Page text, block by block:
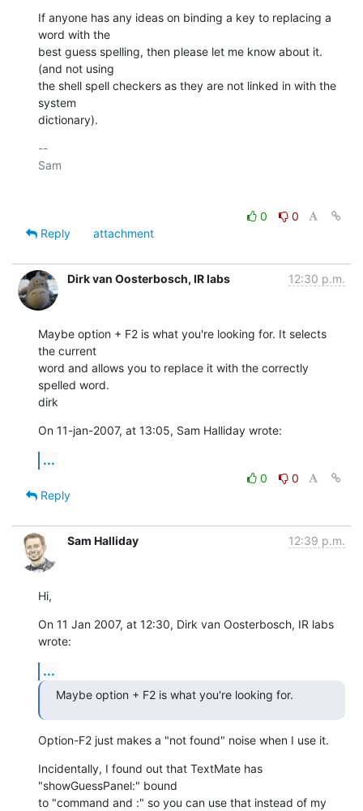
If anyone has any ideas on binding a key to replacing a
word with the
best guess spelling, then please let me know about it.
(and not using
the shell spell checkers as they are not linked in with the
system
dictionary).
--
Sam
0
0
Reply
attachment
Dirk van Oosterbosch, IR labs 12:30 p.m.
Maybe option + F2 is what you're looking for. It selects
the current
word and allows you to replace it with the correctly
spelled word.
dirk
On 11-jan-2007, at 13:05, Sam Halliday wrote:
...
0
0
Reply
Sam Halliday 12:39 p.m.
Hi,
On 11 Jan 2007, at 12:30, Dirk van Oosterbosch, IR labs
wrote:
...
Maybe option + F2 is what you're looking for.
Option-F2 just makes a "not found" noise when I use it.
Incidentally, I found out that TextMate has
"showGuessPanel:" bound
to "command and :" so you can use that instead of my